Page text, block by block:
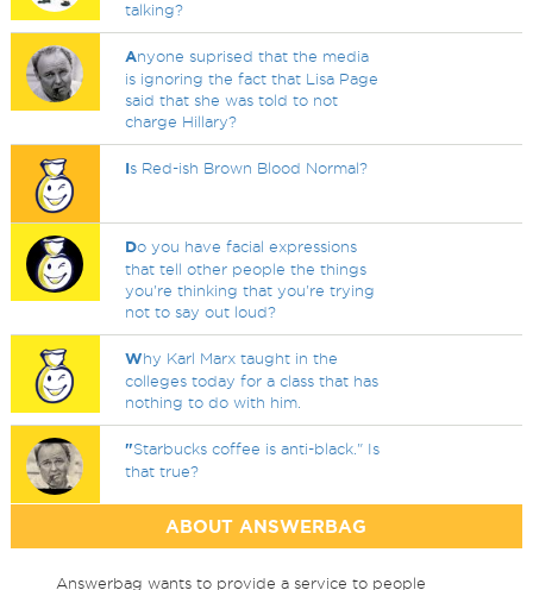
talking?
Anyone suprised that the media
is ignoring the fact that Lisa Page
said that she was told to not
charge Hillary?
Is Red-ish Brown Blood Normal?
Do you have facial expressions
that tell other people the things
you're thinking that you're trying
not to say out loud?
Why Karl Marx taught in the
colleges today for a class that has
nothing to do with him.
"Starbucks coffee is anti-black." Is
that true?
ABOUT ANSWERBAG
Answerbag wants to provide a service to people